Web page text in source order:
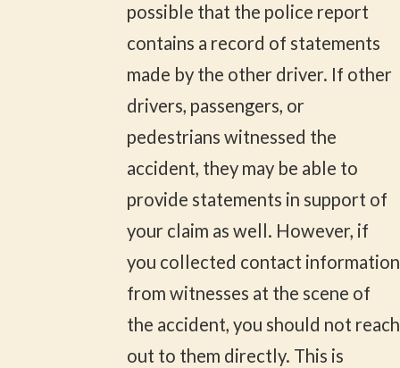
possible that the police report
contains a record of statements
made by the other driver. If other
drivers, passengers, or
pedestrians witnessed the
accident, they may be able to
provide statements in support of
your claim as well. However, if
you collected contact information
from witnesses at the scene of
the accident, you should not reach
out to them directly. This is